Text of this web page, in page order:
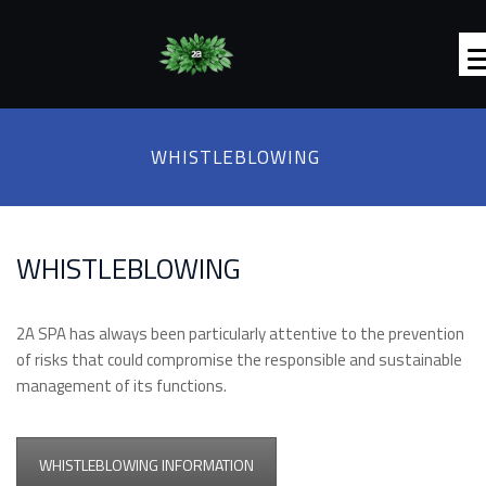
WHISTLEBLOWING
WHISTLEBLOWING
2A SPA has always been particularly attentive to the prevention
of risks that could compromise the responsible and sustainable
management of its functions.
WHISTLEBLOWING INFORMATION